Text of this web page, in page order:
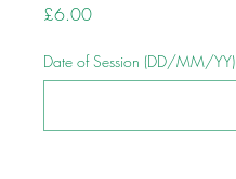
£6.00Price
Date of Session (DD/MM/YY)